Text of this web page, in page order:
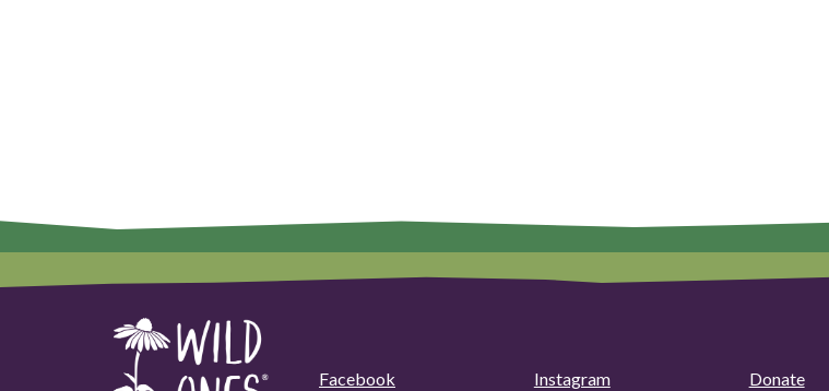
Facebook Instagram Donate